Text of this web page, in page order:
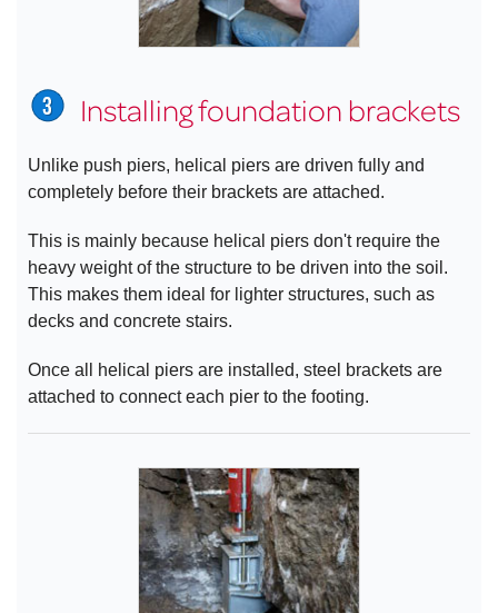
Installing foundation brackets
Unlike push piers, helical piers are driven fully and
completely before their brackets are attached.
This is mainly because helical piers don't require the
heavy weight of the structure to be driven into the soil.
This makes them ideal for lighter structures, such as
decks and concrete stairs.
Once all helical piers are installed, steel brackets are
attached to connect each pier to the footing.